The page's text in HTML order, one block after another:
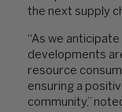
the next supply
“As we
developments
resource
ensuring a
community,”